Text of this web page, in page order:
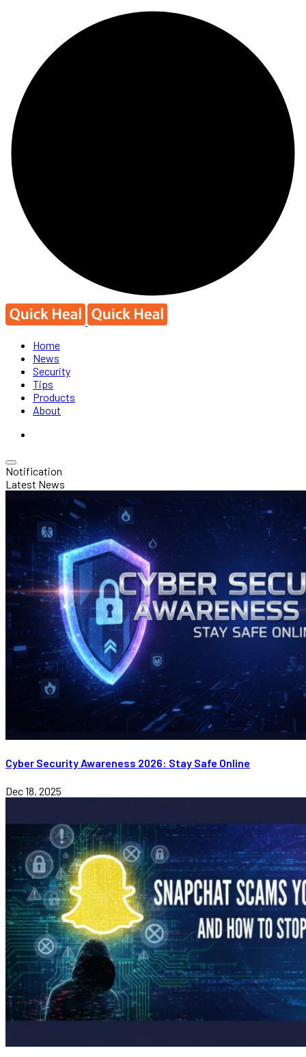
Home
News
Security
Tips
Products
About
Notification
Latest News
Cyber Security Awareness 2026: Stay Safe Online
Dec 18, 2025